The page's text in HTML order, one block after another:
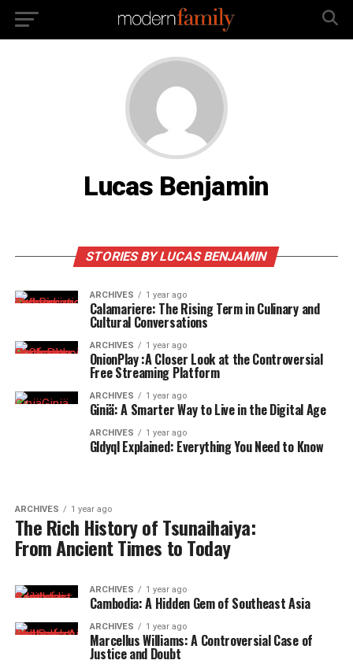
Lucas Benjamin
STORIES BY LUCAS BENJAMIN
ARCHIVES 1 year ago
Calamariere: The Rising Term in Culinary and
Cultural Conversations
ARCHIVES 1 year ago
OnionPlay :A Closer Look at the Controversial
Free Streaming Platform
ARCHIVES 1 year ago
Giniä: A Smarter Way to Live in the Digital Age
ARCHIVES 1 year ago
Gldyql Explained: Everything You Need to Know
ARCHIVES 1 year ago
The Rich History of Tsunaihaiya:
From Ancient Times to Today
ARCHIVES 1 year ago
Cambodia: A Hidden Gem of Southeast Asia
ARCHIVES 1 year ago
Marcellus Williams: A Controversial Case of
Justice and Doubt